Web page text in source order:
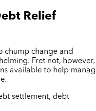
Relief
chump change and
Fret not, however,
available to help
settlement, debt